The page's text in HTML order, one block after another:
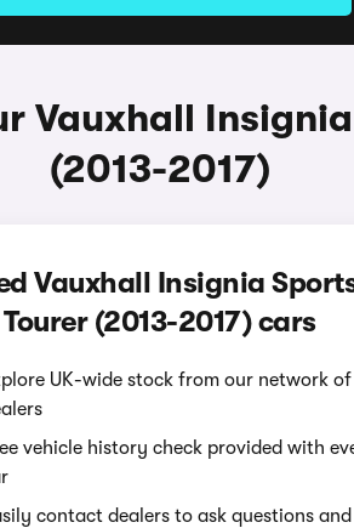
Vauxhall
(2013-2017)
Vauxhall Insignia
Tourer (2013-2017) cars
UK-wide stock from our network of
vehicle history check provided with
contact dealers to ask questions and